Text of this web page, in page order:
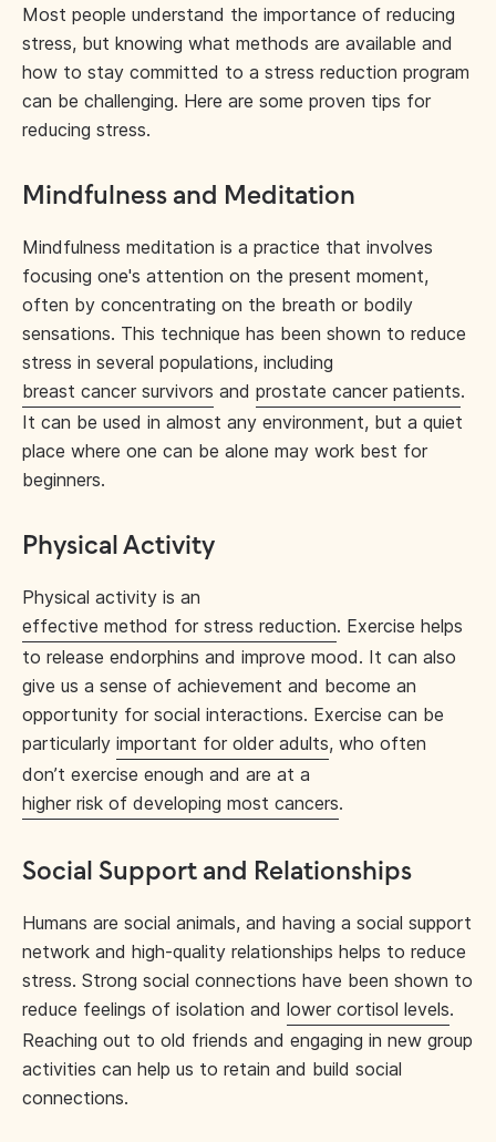
Most people understand the importance of reducing
stress, but knowing what methods are available and
how to stay committed to a stress reduction program
can be challenging. Here are some proven tips for
reducing stress.
Mindfulness and Meditation
Mindfulness meditation is a practice that involves
focusing one's attention on the present moment,
often by concentrating on the breath or bodily
sensations. This technique has been shown to reduce
stress in several populations, including
breast cancer survivors and prostate cancer patients.
It can be used in almost any environment, but a quiet
place where one can be alone may work best for
beginners.
Physical Activity
Physical activity is an
effective method for stress reduction. Exercise helps
to release endorphins and improve mood. It can also
give us a sense of achievement and become an
opportunity for social interactions. Exercise can be
particularly important for older adults, who often
don’t exercise enough and are at a
higher risk of developing most cancers.
Social Support and Relationships
Humans are social animals, and having a social support
network and high-quality relationships helps to reduce
stress. Strong social connections have been shown to
reduce feelings of isolation and lower cortisol levels.
Reaching out to old friends and engaging in new group
activities can help us to retain and build social
connections.